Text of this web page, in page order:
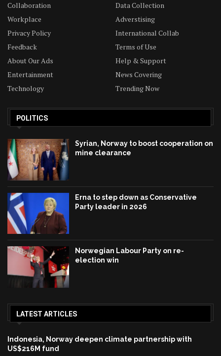
Collaboration
Data Collection
Workplace
Adverstising
Privacy Policy
International Collab
Feedback
Terms of Use
About Our Ads
Help & Support
Entertainment
News Covering
Technology
Trending Now
POLITICS
Syrian, Norway to boost cooperation on
mine clearance
Erna to step down as Conservative
Party leader in 2026
Norwegian Labour Party on re-
election win
LATEST ARTICLES
Indonesia, Norway deepen climate partnership with
US$216M fund